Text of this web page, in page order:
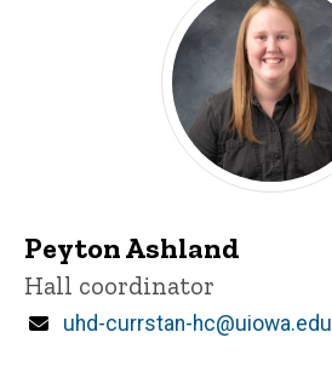
Peyton Ashland
Title/Position
Hall coordinator
Email
uhd-currstan-hc@uiowa.edu